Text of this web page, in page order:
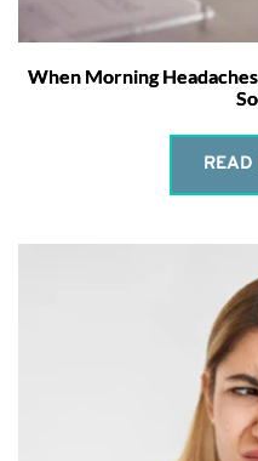
When Morning
READ